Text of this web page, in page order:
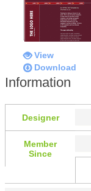
View
Download
Information
Designer
Member
Since